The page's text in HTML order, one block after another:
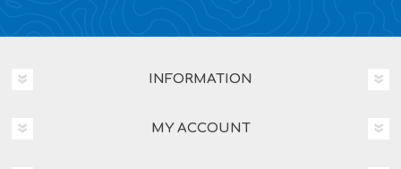
INFORMATION
MY ACCOUNT